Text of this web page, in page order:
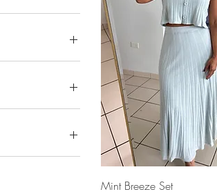
Quick View
Mint Breeze Set